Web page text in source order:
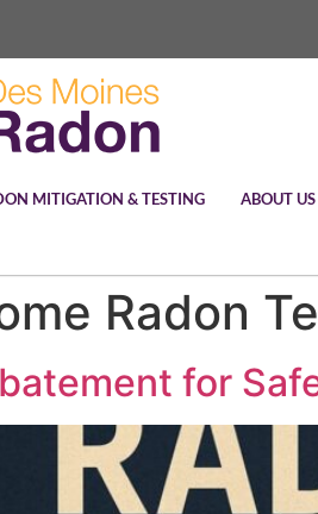
MITIGATION & TESTING ABOUT US
Radon
for